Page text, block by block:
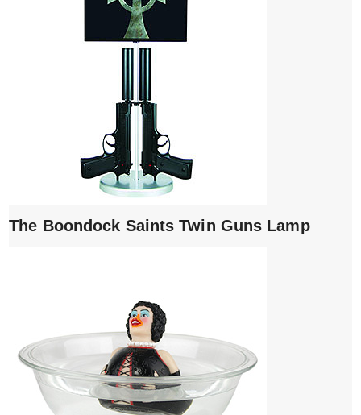
The Boondock Saints Twin Guns Lamp